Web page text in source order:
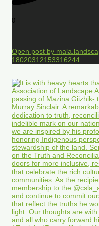
0
Open post by
18020312153316244